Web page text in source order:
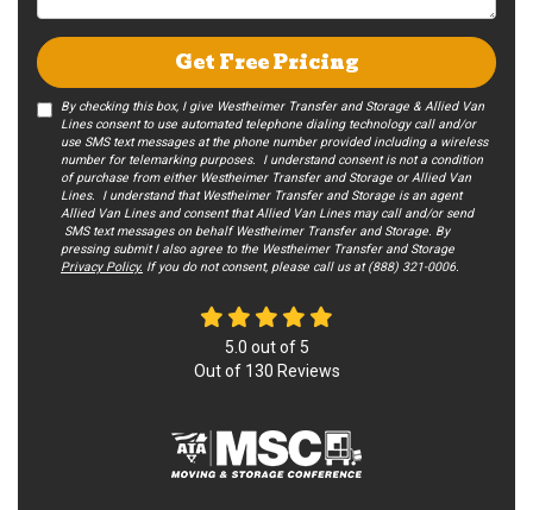
Get Free Pricing
By checking this box, I give Westheimer Transfer and Storage & Allied Van
Lines consent to use automated telephone dialing technology call and/or
use SMS text messages at the phone number provided including a wireless
number for telemarking purposes. I understand consent is not a condition
of purchase from either Westheimer Transfer and Storage or Allied Van
Lines. I understand that Westheimer Transfer and Storage is an agent
Allied Van Lines and consent that Allied Van Lines may call and/or send
SMS text messages on behalf Westheimer Transfer and Storage. By
pressing submit I also agree to the Westheimer Transfer and Storage
Privacy Policy. If you do not c​onsent, please call us at (888) 321-0006.
5.0 out of 5
Out of 130 Reviews